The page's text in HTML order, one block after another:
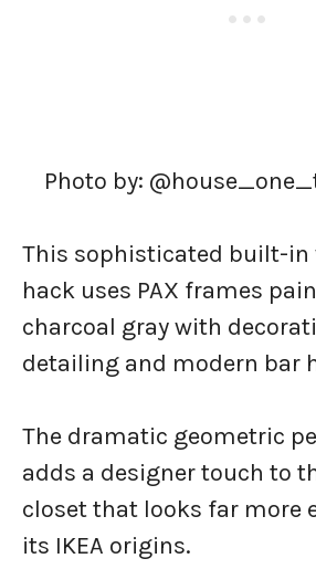
Photo by:
This sophisticated built-in
hack uses PAX frames
charcoal gray with
detailing and modern bar
The dramatic geometric
adds a designer touch to
closet that looks far more
its IKEA origins.